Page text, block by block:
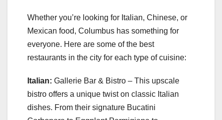
Whether you’re looking for Italian, Chinese, or
Mexican food, Columbus has something for
everyone. Here are some of the best
restaurants in the city for each type of cuisine:
Italian: Gallerie Bar & Bistro – This upscale
bistro offers a unique twist on classic Italian
dishes. From their signature Bucatini